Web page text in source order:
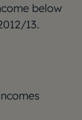
below
13.